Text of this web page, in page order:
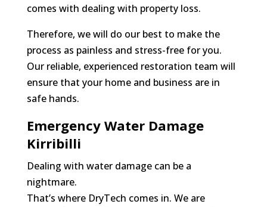
comes with dealing with property loss.
Therefore, we will do our best to make the
process as painless and stress-free for you.
Our reliable, experienced restoration team will
ensure that your home and business are in
safe hands.
Emergency Water Damage
Kirribilli
Dealing with water damage can be a
nightmare.
That’s where DryTech comes in. We are